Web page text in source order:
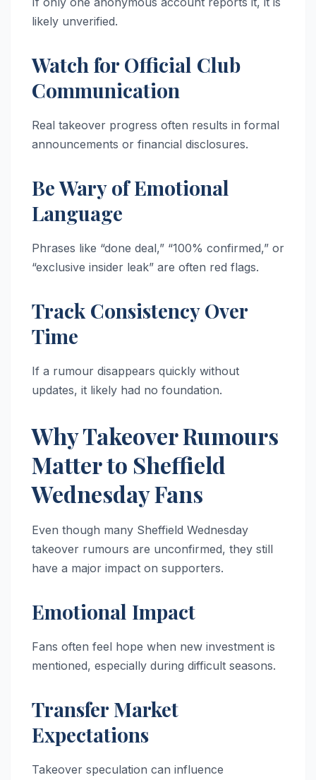
likely unverified.
Watch for Official Club
Communication
Real takeover progress often results in formal
announcements or financial disclosures.
Be Wary of Emotional
Language
Phrases like “done deal,” “100% confirmed,” or
“exclusive insider leak” are often red flags.
Track Consistency Over
Time
If a rumour disappears quickly without
updates, it likely had no foundation.
Why Takeover Rumours
Matter to Sheffield
Wednesday Fans
Even though many Sheffield Wednesday
takeover rumours are unconfirmed, they still
have a major impact on supporters.
Emotional Impact
Fans often feel hope when new investment is
mentioned, especially during difficult seasons.
Transfer Market
Expectations
Takeover speculation can influence